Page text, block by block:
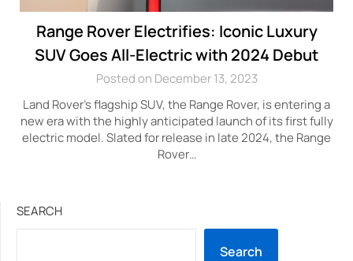
Range Rover Electrifies: Iconic Luxury
SUV Goes All-Electric with 2024 Debut
Posted on December 13, 2023
Land Rover’s flagship SUV, the Range Rover, is entering a
new era with the highly anticipated launch of its first fully
electric model. Slated for release in late 2024, the Range
Rover…
SEARCH
Search